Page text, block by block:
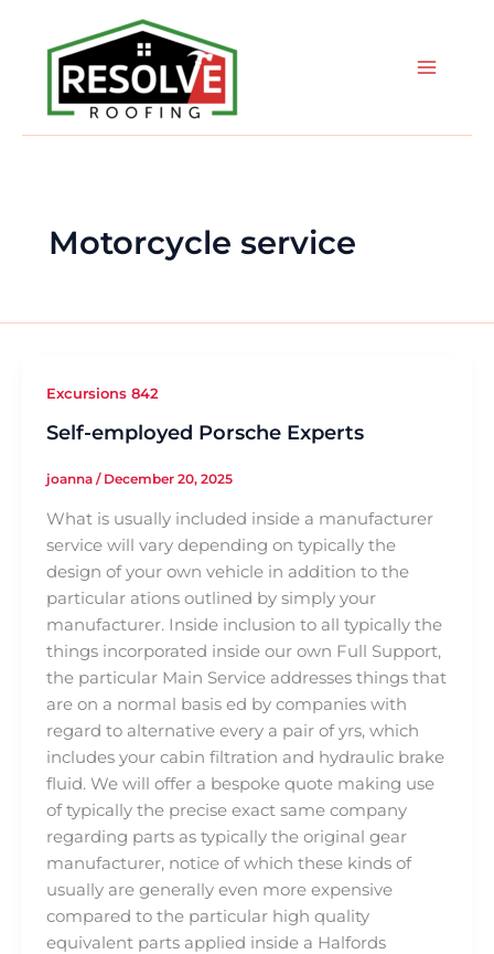
content
Motorcycle service
Excursions 842
Self-employed Porsche Experts
joanna / December 20, 2025
What is usually included inside a manufacturer
service will vary depending on typically the
design of your own vehicle in addition to the
particular ations outlined by simply your
manufacturer. Inside inclusion to all typically the
things incorporated inside our own Full Support,
the particular Main Service addresses things that
are on a normal basis ed by companies with
regard to alternative every a pair of yrs, which
includes your cabin filtration and hydraulic brake
fluid. We will offer a bespoke quote making use
of typically the precise exact same company
regarding parts as typically the original gear
manufacturer, notice of which these kinds of
usually are generally even more expensive
compared to the particular high quality
equivalent parts applied inside a Halfords